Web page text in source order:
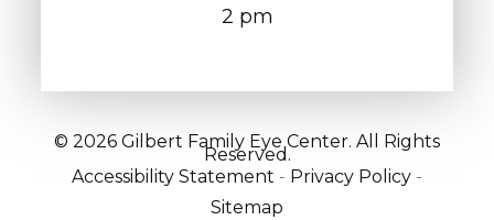
2 pm
© 2026 Gilbert Family Eye Center. All Rights
Reserved.
Accessibility Statement - Privacy Policy -
Sitemap